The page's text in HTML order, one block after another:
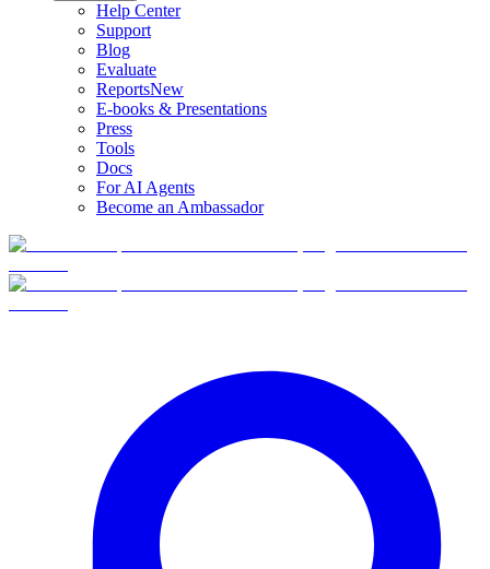
Help Center
Support
Blog
Evaluate
ReportsNew
E-books & Presentations
Press
Tools
Docs
For AI Agents
Become an Ambassador